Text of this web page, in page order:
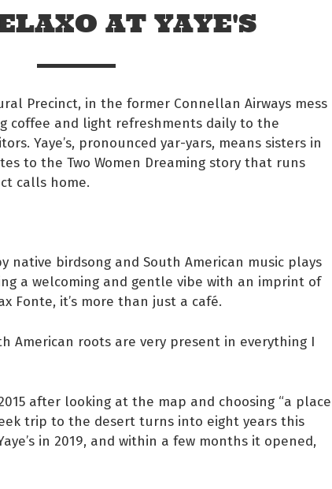
AT YAYE'S
Precinct, in the former Connellan Airways mess
coffee and light refreshments daily to the
Yaye’s, pronounced yar-yars, means sisters in
to the Two Women Dreaming story that runs
calls home.
native birdsong and South American music plays
a welcoming and gentle vibe with an imprint of
Fonte, it’s more than just a café.
American roots are very present in everything I
after looking at the map and choosing “a place
trip to the desert turns into eight years this
in 2019, and within a few months it opened,